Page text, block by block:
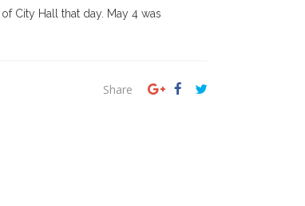
City Hall that day. May 4 was
Share